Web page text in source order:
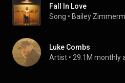
Fall In Love
Song • Bailey
Luke Combs
Artist • 29.1M monthly